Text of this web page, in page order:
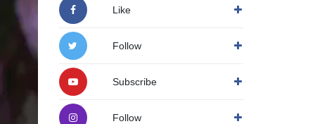
Like
Follow
Subscribe
Follow